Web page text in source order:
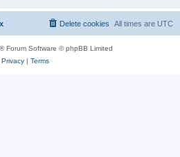
All times are UTC
Delete cookies
® Forum Software © phpBB Limited
Privacy| Terms